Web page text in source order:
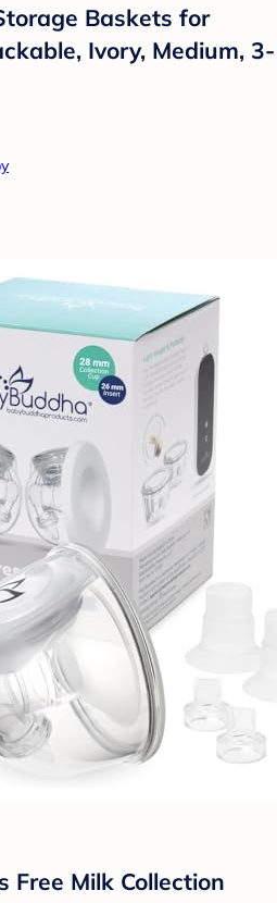
Baskets for
Ivory, Medium, 3-
Free Milk Collection